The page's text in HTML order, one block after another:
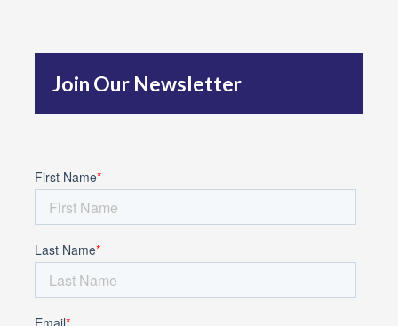
f
r
Join Our Newsletter